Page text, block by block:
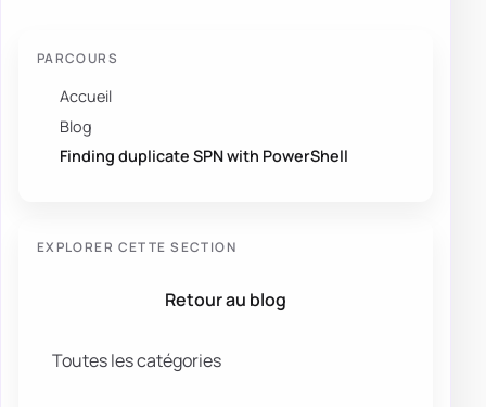
PARCOURS
Accueil
Blog
Finding duplicate SPN with PowerShell
EXPLORER CETTE SECTION
Retour au blog
Toutes les catégories